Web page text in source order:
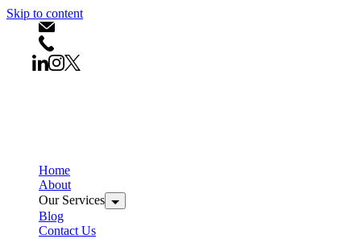
Skip to content
Home
About
Our Services
Blog
Contact Us